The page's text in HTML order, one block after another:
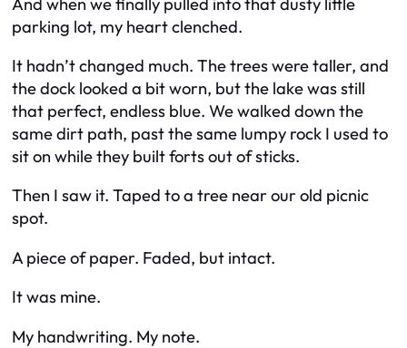
parking lot, my heart clenched.
It hadn’t changed much. The trees were taller, and
the dock looked a bit worn, but the lake was still
that perfect, endless blue. We walked down the
same dirt path, past the same lumpy rock I used to
sit on while they built forts out of sticks.
Then I saw it. Taped to a tree near our old picnic
spot.
A piece of paper. Faded, but intact.
It was mine.
My handwriting. My note.